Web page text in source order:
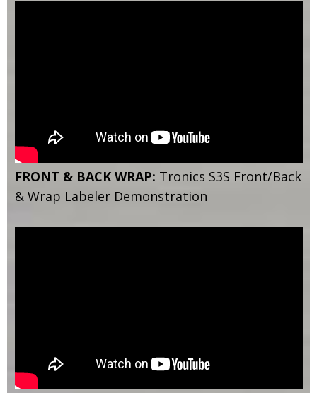
FRONT & BACK WRAP: Tronics S3S Front/Back
& Wrap Labeler Demonstration